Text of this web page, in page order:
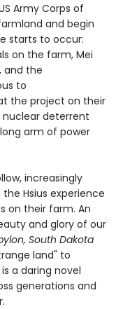
Army Corps of
and begin
starts to occur:
on the farm, Mei
and the
to
the project on their
nuclear deterrent
arm of power
increasingly
Hsius experience
on their farm. An
and glory of our
South Dakota
land" to
a daring novel
generations and